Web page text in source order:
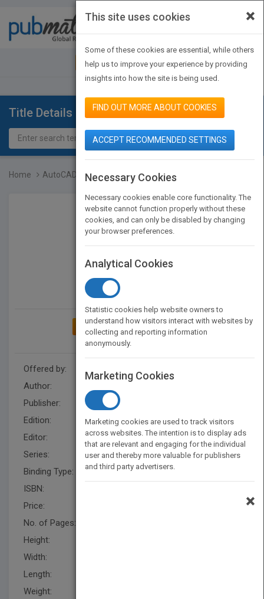
JOIN PUBMATCH SIGN IN
Title Details
Home AutoCAD 2000 Bible
ADD TO MY BOOKSHELF
Offered by:
Author:
Publisher:
Edition:
1
Editor:
Minatel, J.
Series:
Bible
Binding Type:
Paperback / softback
ISBN:
Price:
No. of Pages:
Height:
Width:
Length:
Weight:
×
This site uses cookies
Some of these cookies are essential, while others
help us to improve your experience by providing
insights into how the site is being used.
FIND OUT MORE ABOUT COOKIES
ACCEPT RECOMMENDED SETTINGS
Necessary Cookies
Necessary cookies enable core functionality. The
website cannot function properly without these
cookies, and can only be disabled by changing
your browser preferences.
Analytical Cookies
Statistic cookies help website owners to
understand how visitors interact with websites by
collecting and reporting information
anonymously.
Marketing Cookies
Marketing cookies are used to track visitors
across websites. The intention is to display ads
that are relevant and engaging for the individual
user and thereby more valuable for publishers
and third party advertisers.
×